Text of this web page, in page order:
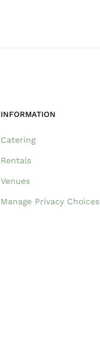
INFORMATION
Catering
Rentals
Venues
Manage Privacy Choices